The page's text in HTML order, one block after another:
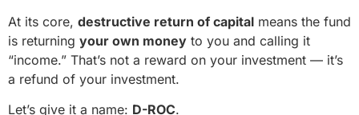
At its core, destructive return of capital means the fund
is returning your own money to you and calling it
“income.” That’s not a reward on your investment — it’s
a refund of your investment.
Let’s give it a name: D-ROC.